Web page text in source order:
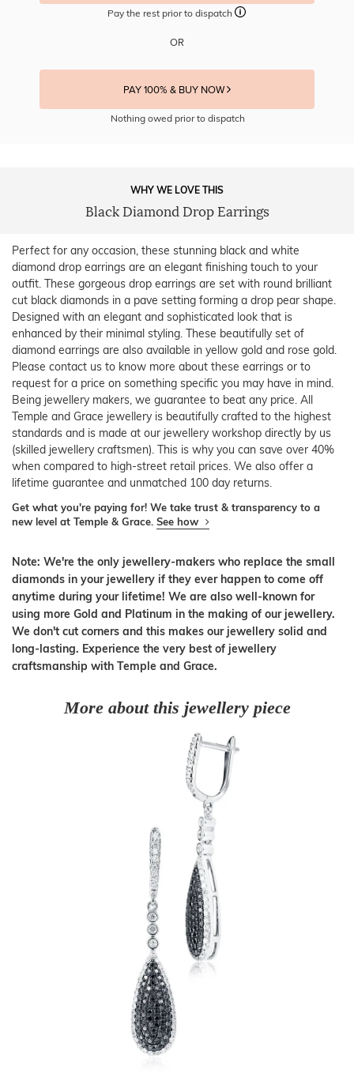
Pay the rest prior to dispatch
OR
PAY 100% & BUY NOW
Nothing owed prior to dispatch
WHY WE LOVE THIS
Black Diamond Drop Earrings
Perfect for any occasion, these stunning black and white
diamond drop earrings are an elegant finishing touch to your
outfit. These gorgeous drop earrings are set with round brilliant
cut black diamonds in a pave setting forming a drop pear shape.
Designed with an elegant and sophisticated look that is
enhanced by their minimal styling. These beautifully set of
diamond earrings are also available in yellow gold and rose gold.
Please contact us to know more about these earrings or to
request for a price on something specific you may have in mind.
Being jewellery makers, we guarantee to beat any price. All
Temple and Grace jewellery is beautifully crafted to the highest
standards and is made at our jewellery workshop directly by us
(skilled jewellery craftsmen). This is why you can save over 40%
when compared to high-street retail prices. We also offer a
lifetime guarantee and unmatched 100 day returns.
Get what you're paying for! We take trust & transparency to a
new level at Temple & Grace. See how
Note: We're the only jewellery-makers who replace the small
diamonds in your jewellery if they ever happen to come off
anytime during your lifetime! We are also well-known for
using more Gold and Platinum in the making of our jewellery.
We don't cut corners and this makes our jewellery solid and
long-lasting. Experience the very best of jewellery
craftsmanship with Temple and Grace.
More about this jewellery piece